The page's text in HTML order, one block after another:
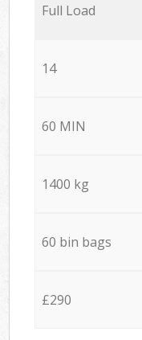
Full Load
14
60 MIN
1400 kg
60 bin bags
£290